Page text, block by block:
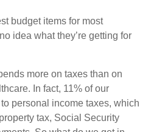
budget items for most
idea what they’re getting for
more on taxes than on
In fact, 11% of our
personal income taxes, which
tax, Social Security